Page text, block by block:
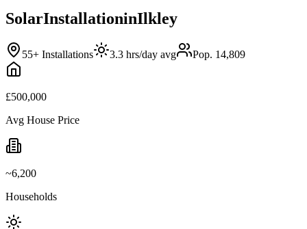
SolarInstallationinIlkley
55+ Installations 3.3 hrs/day avg Pop. 14,809
£500,000
Avg House Price
~6,200
Households